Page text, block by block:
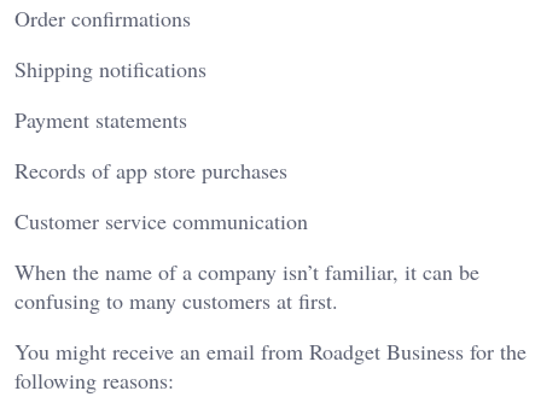
Order confirmations
Shipping notifications
Payment statements
Records of app store purchases
Customer service communication
When the name of a company isn’t familiar, it can be
confusing to many customers at first.
You might receive an email from Roadget Business for the
following reasons: